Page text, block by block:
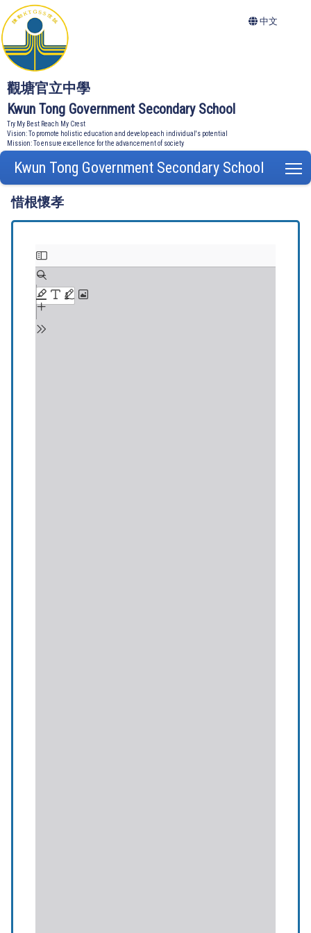
觀塘官立中學
Kwun Tong Government Secondary School
Try My Best Reach My Crest
Vision: To promote holistic education and develop each individual's potential
Mission: To ensure excellence for the advancement of society
中文
Kwun Tong Government Secondary School
惜根懷孝